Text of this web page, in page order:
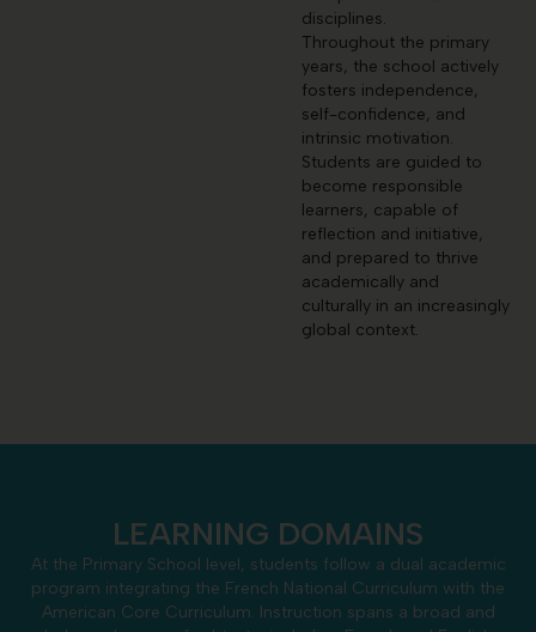
disciplines.
Throughout the primary
years, the school actively
fosters independence,
self-confidence, and
intrinsic motivation.
Students are guided to
become responsible
learners, capable of
reflection and initiative,
and prepared to thrive
academically and
culturally in an increasingly
global context.
LEARNING DOMAINS
At the Primary School level, students follow a dual academic
program integrating the French National Curriculum with the
American Core Curriculum. Instruction spans a broad and